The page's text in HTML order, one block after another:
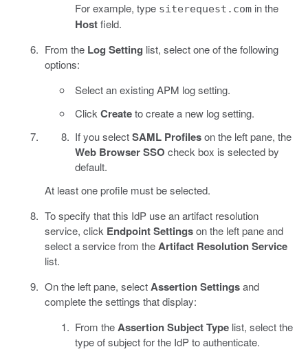
For example, type siterequest.com in the
Hostfield.
From the Log Setting list, select one of the following
options:
Select an existing APM log setting.
Click Createto create a new log setting.
If you selectSAML Profileson the left pane, the
Web Browser SSO check box is selected by
default.
At least one profile must be selected.
To specify that this IdP use an artifact resolution
service, click Endpoint Settingson the left pane and
select a service from theArtifact Resolution Service
list.
On the left pane, selectAssertion Settingsand
complete the settings that display:
From theAssertion Subject Type list, select the
type of subject for the IdP to authenticate.